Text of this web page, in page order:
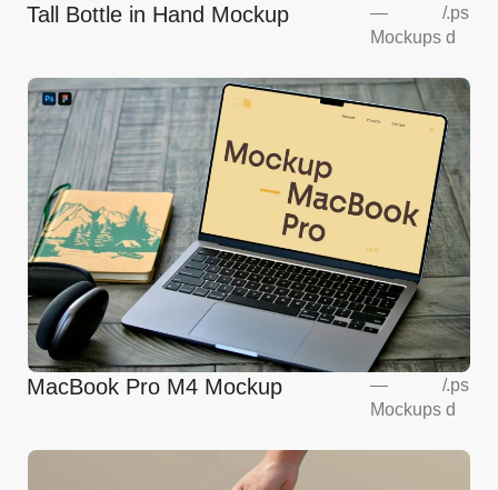
Tall Bottle in Hand Mockup
—
Mockups
/.ps
d
MacBook Pro M4 Mockup
—
Mockups
/.ps
d